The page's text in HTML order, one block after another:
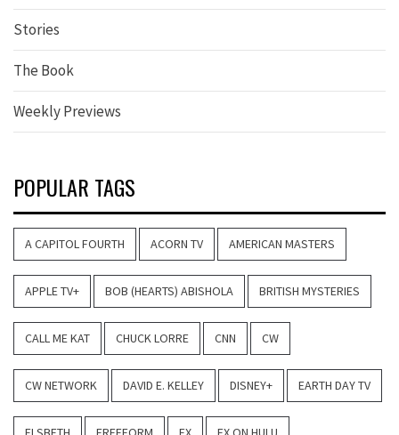
Stories
The Book
Weekly Previews
POPULAR TAGS
A CAPITOL FOURTH ACORN TV AMERICAN MASTERS
APPLE TV+ BOB (HEARTS) ABISHOLA BRITISH MYSTERIES
CALL ME KAT CHUCK LORRE CNN CW
CW NETWORK DAVID E. KELLEY DISNEY+ EARTH DAY TV